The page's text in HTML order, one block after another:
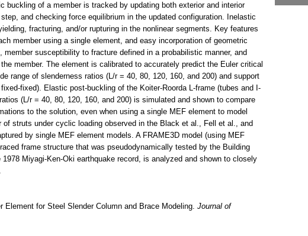
buckling of a member is tracked by updating both exterior and interior
and checking force equilibrium in the updated configuration. Inelastic
fracturing, and/or rupturing in the nonlinear segments. Key features
member using a single element, and easy incorporation of geometric
susceptibility to fracture defined in a probabilistic manner, and
member. The element is calibrated to accurately predict the Euler critical
range of slenderness ratios (L/r = 40, 80, 120, 160, and 200) and support
fixed). Elastic post-buckling of the Koiter-Roorda L-frame (tubes and I-
(L/r = 40, 80, 120, 160, and 200) is simulated and shown to compare
to the solution, even when using a single MEF element to model
struts under cyclic loading observed in the Black et al., Fell et al., and
by single MEF element models. A FRAME3D model (using MEF
frame structure that was pseudodynamically tested by the Building
Miyagi-Ken-Oki earthquake record, is analyzed and shown to closely
Element for Steel Slender Column and Brace Modeling. Journal of